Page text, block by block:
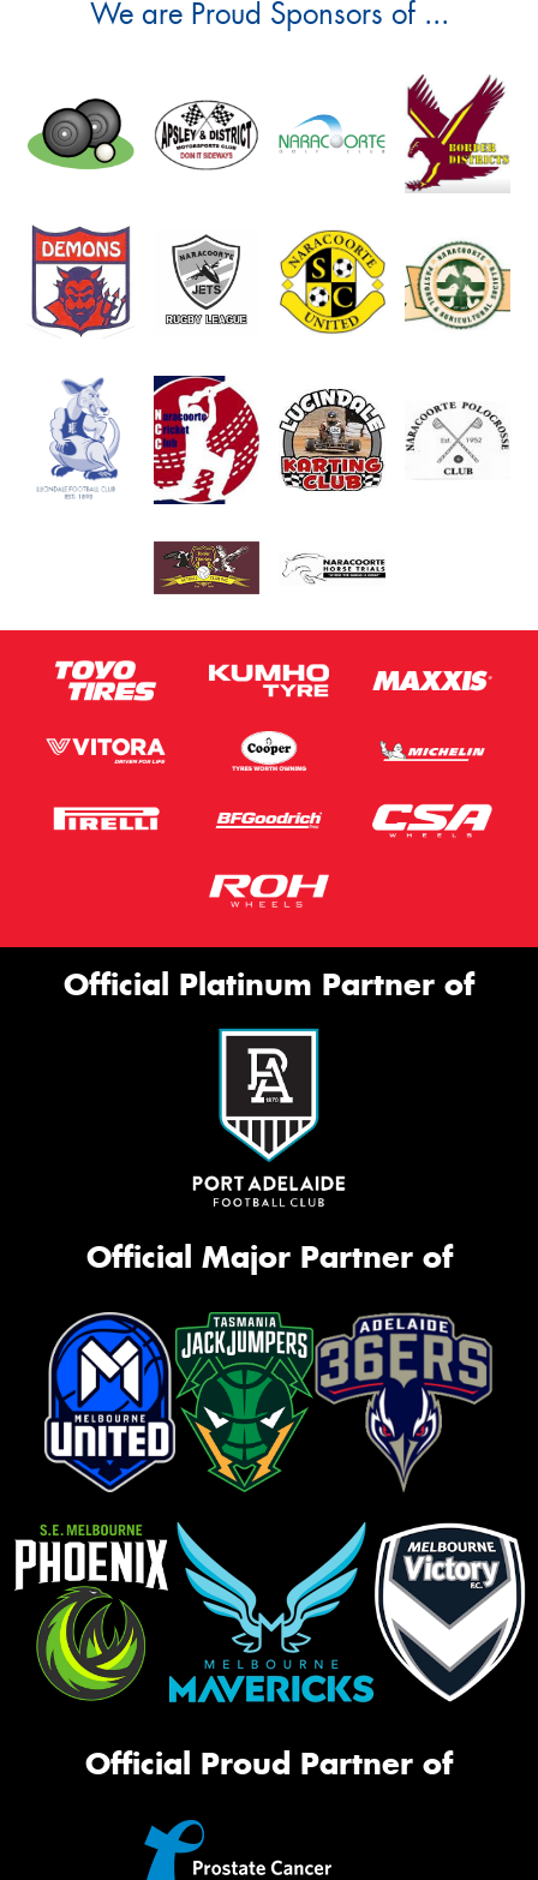
We are Proud Sponsors of ...
Official Platinum Partner of
Official Major Partner of
Official Proud Partner of